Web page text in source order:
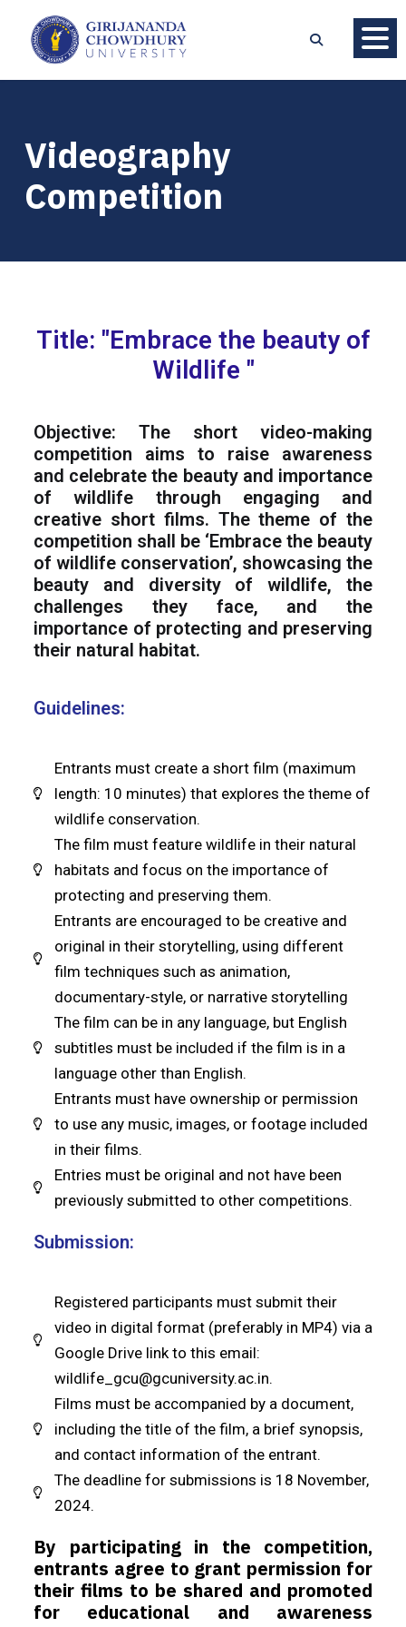
Videography
Competition
Title: "Embrace the beauty of
Wildlife "
Objective: The short video-making
competition aims to raise awareness
and celebrate the beauty and importance
of wildlife through engaging and
creative short films. The theme of the
competition shall be ‘Embrace the beauty
of wildlife conservation’, showcasing the
beauty and diversity of wildlife, the
challenges they face, and the
importance of protecting and preserving
their natural habitat.
Guidelines:
Entrants must create a short film (maximum
length: 10 minutes) that explores the theme of
wildlife conservation.
The film must feature wildlife in their natural
habitats and focus on the importance of
protecting and preserving them.
Entrants are encouraged to be creative and
original in their storytelling, using different
film techniques such as animation,
documentary-style, or narrative storytelling
The film can be in any language, but English
subtitles must be included if the film is in a
language other than English.
Entrants must have ownership or permission
to use any music, images, or footage included
in their films.
Entries must be original and not have been
previously submitted to other competitions.
Submission:
Registered participants must submit their
video in digital format (preferably in MP4) via a
Google Drive link to this email:
wildlife_gcu@gcuniversity.ac.in.
Films must be accompanied by a document,
including the title of the film, a brief synopsis,
and contact information of the entrant.
The deadline for submissions is 18 November,
2024.
By participating in the competition,
entrants agree to grant permission for
their films to be shared and promoted
for educational and awareness